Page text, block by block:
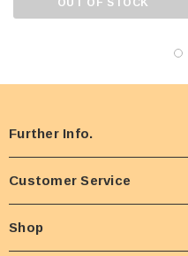
OUT OF STOCK
Further Info.
Customer Service
Shop